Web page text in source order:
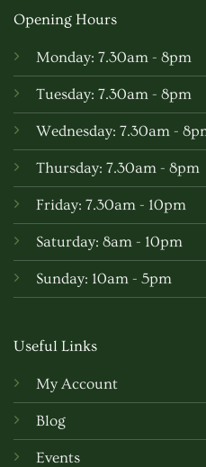
Opening Hours
Monday: 7.30am - 8pm
Tuesday: 7.30am - 8pm
Wednesday: 7.30am -
Thursday: 7.30am - 8pm
Friday: 7.30am - 10pm
Saturday: 8am - 10pm
Sunday: 10am - 5pm
Useful Links
My Account
Blog
Events